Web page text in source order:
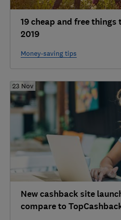
19 cheap and free
2019
Money-saving tips
23 Nov
New cashback site
compare to